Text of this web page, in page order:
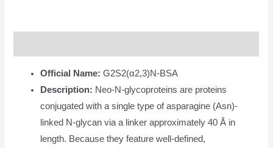
Official Name: G2S2(α2,3)N-BSA
Description: Neo-N-glycoproteins are proteins
conjugated with a single type of asparagine (Asn)-
linked N-glycan via a linker approximately 40 Å in
length. Because they feature well-defined,